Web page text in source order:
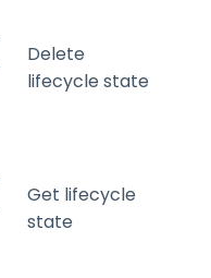
Delete
lifecycle state
Get lifecycle
state